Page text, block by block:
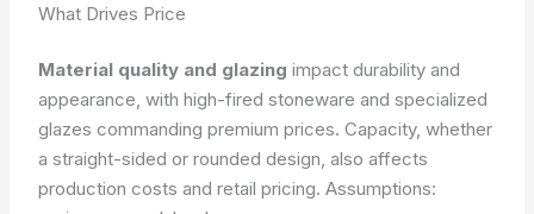
What Drives Price
Material quality and glazing impact durability and
appearance, with high-fired stoneware and specialized
glazes commanding premium prices. Capacity, whether
a straight-sided or rounded design, also affects
production costs and retail pricing.Assumptions: